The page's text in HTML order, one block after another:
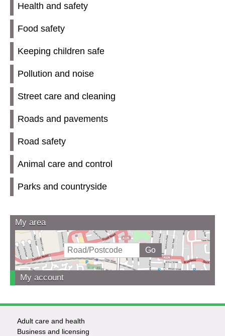
Health and safety
Food safety
Keeping children safe
Pollution and noise
Street care and cleaning
Roads and pavements
Road safety
Animal care and control
Parks and countryside
My area
My account
Footer
Adult care and health
Business and licensing